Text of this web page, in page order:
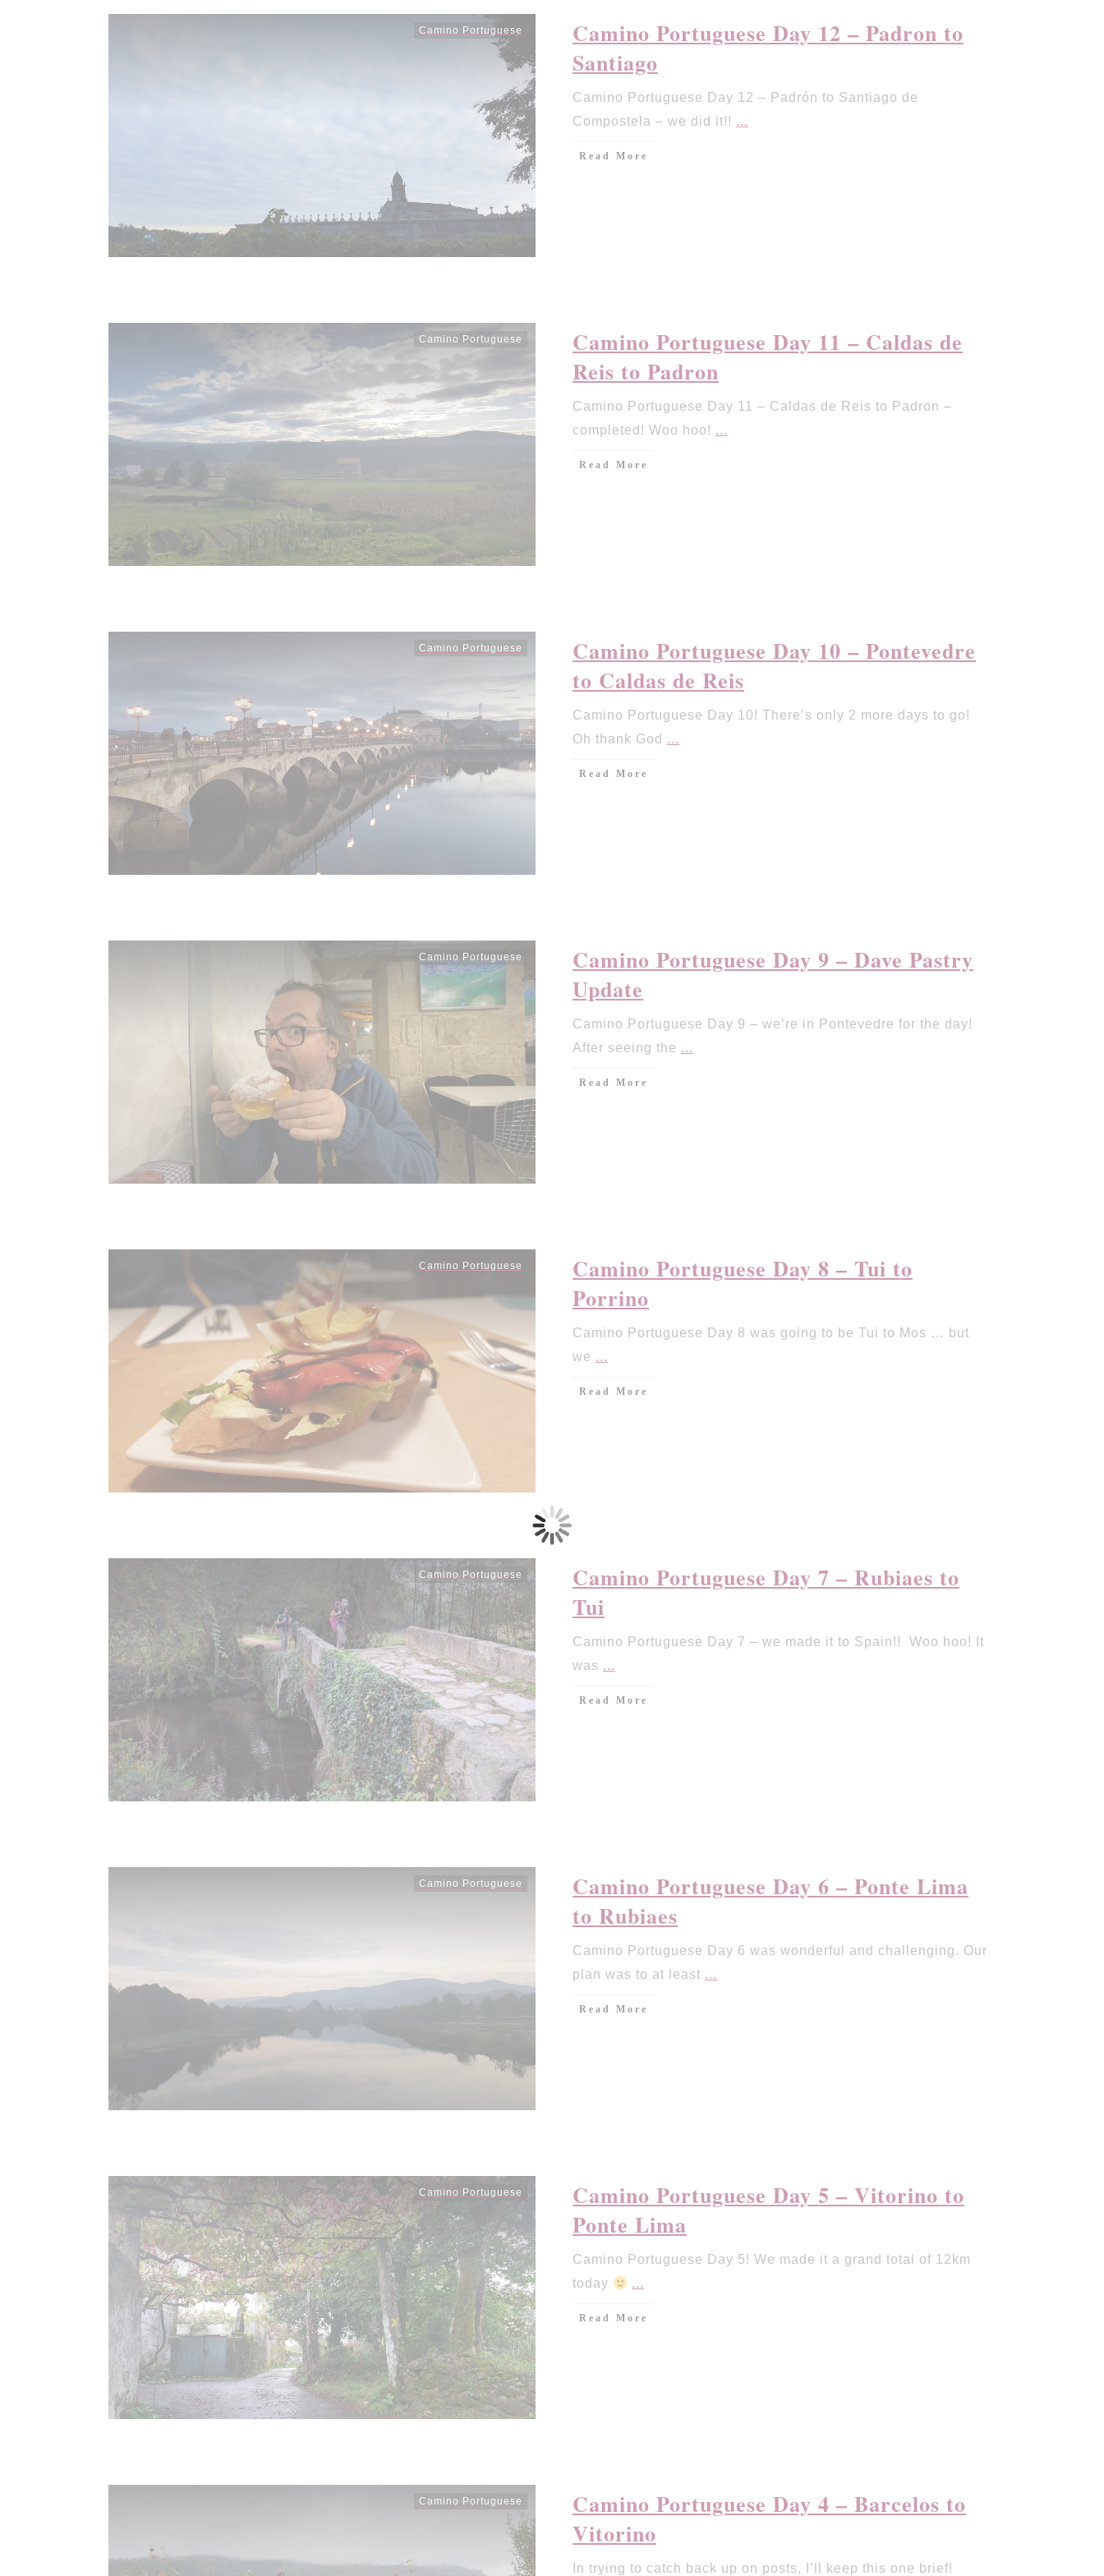
Camino Portuguese
Camino Portuguese Day 12 – Padron to
Santiago
Camino Portuguese Day 12 – Padrón to Santiago de
Compostela – we did it!! ...
Read More
Camino Portuguese
Camino Portuguese Day 11 – Caldas de
Reis to Padron
Camino Portuguese Day 11 – Caldas de Reis to Padron –
completed! Woo hoo! ...
Read More
Camino Portuguese
Camino Portuguese Day 10 – Pontevedre
to Caldas de Reis
Camino Portuguese Day 10! There’s only 2 more days to go!
Oh thank God ...
Read More
Camino Portuguese
Camino Portuguese Day 9 – Dave Pastry
Update
Camino Portuguese Day 9 – we’re in Pontevedre for the day!
After seeing the ...
Read More
Camino Portuguese
Camino Portuguese Day 8 – Tui to
Porrino
Camino Portuguese Day 8 was going to be Tui to Mos … but
we ...
Read More
Camino Portuguese
Camino Portuguese Day 7 – Rubiaes to
Tui
Camino Portuguese Day 7 – we made it to Spain!! Woo hoo! It
was ...
Read More
Camino Portuguese
Camino Portuguese Day 6 – Ponte Lima
to Rubiaes
Camino Portuguese Day 6 was wonderful and challenging. Our
plan was to at least ...
Read More
Camino Portuguese
Camino Portuguese Day 5 – Vitorino to
Ponte Lima
Camino Portuguese Day 5! We made it a grand total of 12km
today
...
Read More
Camino Portuguese
Camino Portuguese Day 4 – Barcelos to
Vitorino
In trying to catch back up on posts, I’ll keep this one brief!